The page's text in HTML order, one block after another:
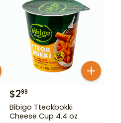
$299
Bibigo Tteokbokki
Cheese Cup 4.4 oz